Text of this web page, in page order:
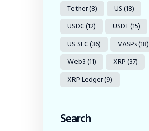
Tether(8) US(18)
USDC(12) USDT(15)
US SEC(36) VASPs(18)
Web3(11) XRP(37)
XRP Ledger(9)
Search